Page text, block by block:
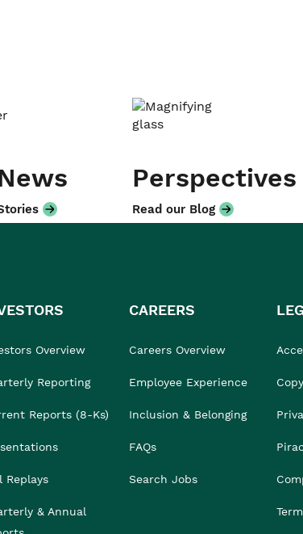
Perspectives
Read our Blog
Overview
Reporting
Reports (8-Ks)
Replays
& Annual
CAREERS
Careers Overview
Employee Experience
Inclusion & Belonging
FAQs
Search Jobs